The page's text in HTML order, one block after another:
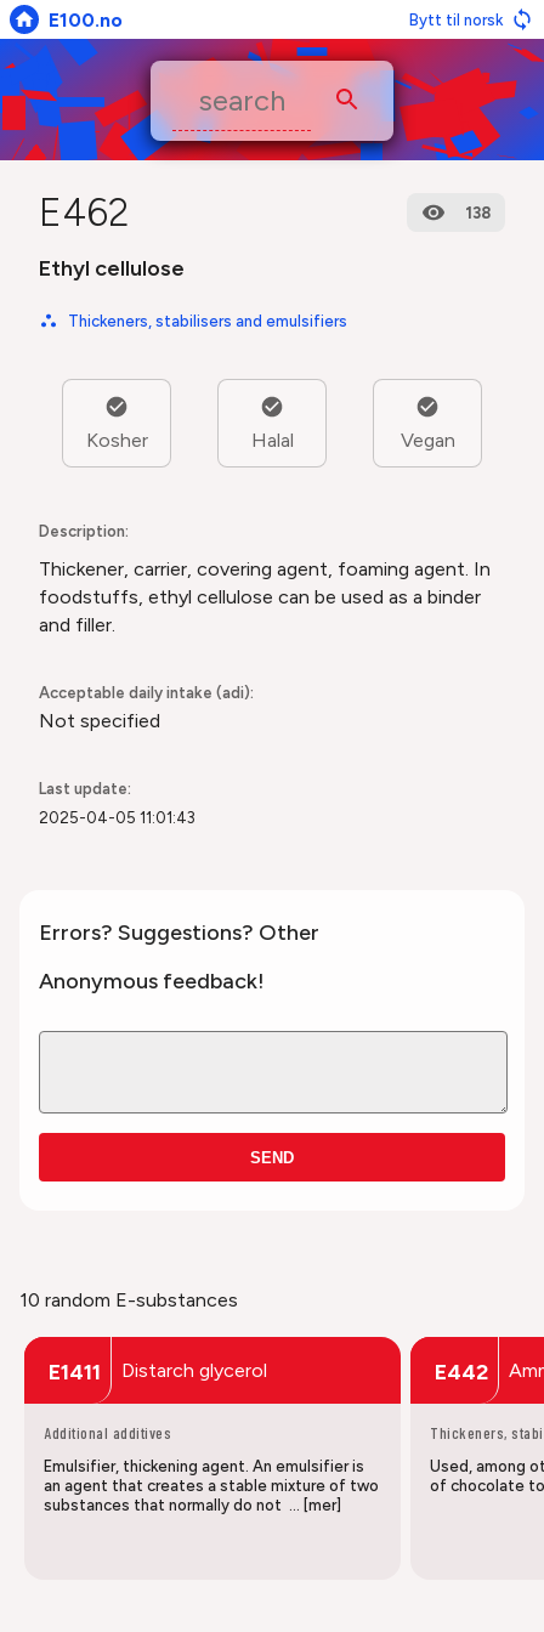
E100.no Bytt til norsk
E462 138
Ethyl cellulose
Thickeners, stabilisers and emulsifiers
Kosher Halal Vegan
Description:
Thickener, carrier, covering agent, foaming agent. In
foodstuffs, ethyl cellulose can be used as a binder
and filler.
Acceptable daily intake (adi):
Not specified
Last update:
2025-04-05 11:01:43
Errors? Suggestions? Other
Anonymous feedback!
SEND
10 random E-substances
E1411 Distarch glycerol
Additional additives
Emulsifier, thickening agent. An emulsifier is
an agent that creates a stable mixture of two
substances that normally do not … [mer]
E442
Thickeners,
Used, among
of chocolate